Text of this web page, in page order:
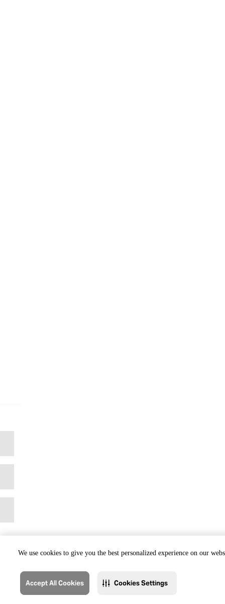
We use cookies to give you the best personalized experience on our
Accept All Cookies Cookies Settings